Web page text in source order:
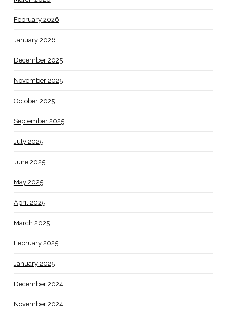
February 2026
January 2026
December 2025
November 2025
October 2025
September 2025
July 2025
June 2025
May 2025
April 2025
March 2025
February 2025
January 2025
December 2024
November 2024